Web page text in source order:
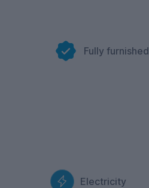
Fully furnished
Electricity